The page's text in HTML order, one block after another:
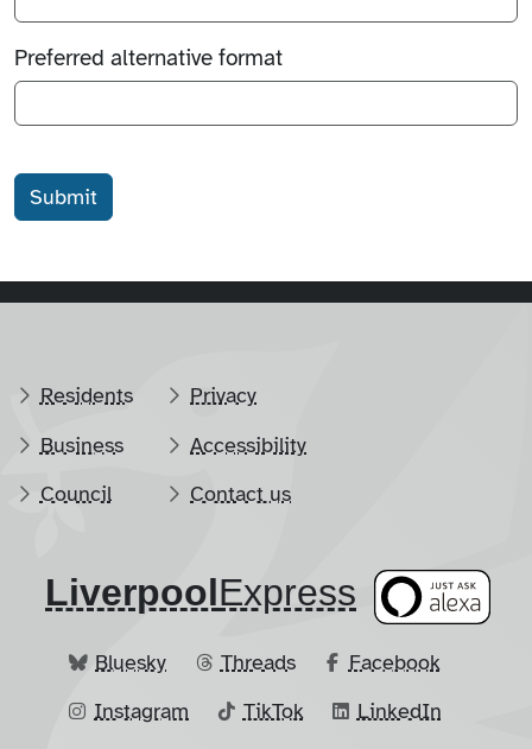
Preferred alternative format
Residents
Business
Council
Privacy
Accessibility
Contact us
Liverpool​Express
Bluesky Threads
Facebook
Instagram
TikTok
LinkedIn